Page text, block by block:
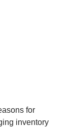
for
inventory